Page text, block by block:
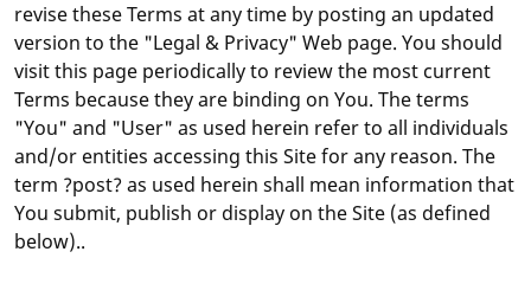
revise these Terms at any time by posting an updated
version to the "Legal & Privacy" Web page. You should
visit this page periodically to review the most current
Terms because they are binding on You. The terms
"You" and "User" as used herein refer to all individuals
and/or entities accessing this Site for any reason. The
term ?post? as used herein shall mean information that
You submit, publish or display on the Site (as defined
below)..